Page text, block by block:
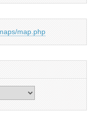
map.php